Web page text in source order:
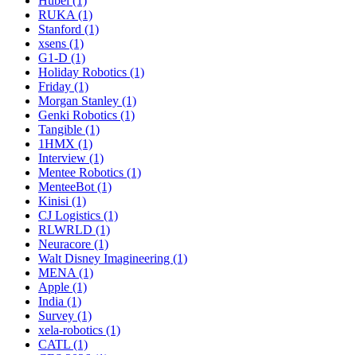
RUKA (1)
Stanford (1)
xsens (1)
G1-D (1)
Holiday Robotics (1)
Friday (1)
Morgan Stanley (1)
Genki Robotics (1)
Tangible (1)
1HMX (1)
Interview (1)
Mentee Robotics (1)
MenteeBot (1)
Kinisi (1)
CJ Logistics (1)
RLWRLD (1)
Neuracore (1)
Walt Disney Imagineering (1)
MENA (1)
Apple (1)
India (1)
Survey (1)
xela-robotics (1)
CATL (1)